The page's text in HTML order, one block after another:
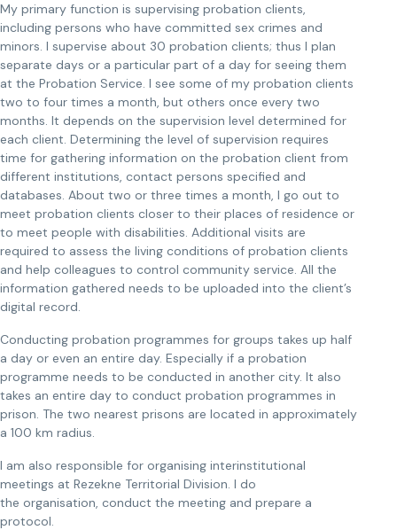
My primary function is supervising probation clients,
including persons who have committed sex crimes and
minors. I supervise about 30 probation clients; thus I plan
separate days or a particular part of a day for seeing them
at the Probation Service. I see some of my probation clients
two to four times a month, but others once every two
months. It depends on the supervision level determined for
each client. Determining the level of supervision requires
time for gathering information on the probation client from
different institutions, contact persons specified and
databases. About two or three times a month, I go out to
meet probation clients closer to their places of residence or
to meet people with disabilities. Additional visits are
required to assess the living conditions of probation clients
and help colleagues to control community service. All the
information gathered needs to be uploaded into the client’s
digital record.
Conducting probation programmes for groups takes up half
a day or even an entire day. Especially if a probation
programme needs to be conducted in another city. It also
takes an entire day to conduct probation programmes in
prison. The two nearest prisons are located in approximately
a 100 km radius.
I am also responsible for organising interinstitutional
meetings at Rezekne Territorial Division. I do
the organisation, conduct the meeting and prepare a
protocol.